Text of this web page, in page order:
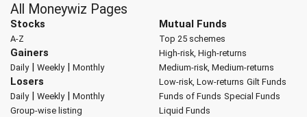
All Moneywiz Pages
Stocks
A-Z
Gainers
Daily| Weekly| Monthly
Losers
Daily| Weekly| Monthly
Group-wise listing
Mutual Funds
Top 25 schemes
High-risk, High-returns
Medium-risk, Medium-returns
Low-risk, Low-returns Gilt Funds
Funds of Funds Special Funds
Liquid Funds